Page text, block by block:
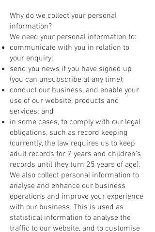
Why do we collect your personal
information?
We need your personal information to:
communicate with you in relation to
your enquiry;
send you news if you have signed up
(you can unsubscribe at any time);
conduct our business, and enable your
use of our website, products and
services; and
in some cases, to comply with our legal
obligations, such as record keeping
(currently, the law requires us to keep
adult records for 7 years and children's
records until they turn 25 years of age).
We also collect personal information to
analyse and enhance our business
operations and improve your experience
with our business. This is used as
statistical information to analyse the
traffic to our website, and to customise